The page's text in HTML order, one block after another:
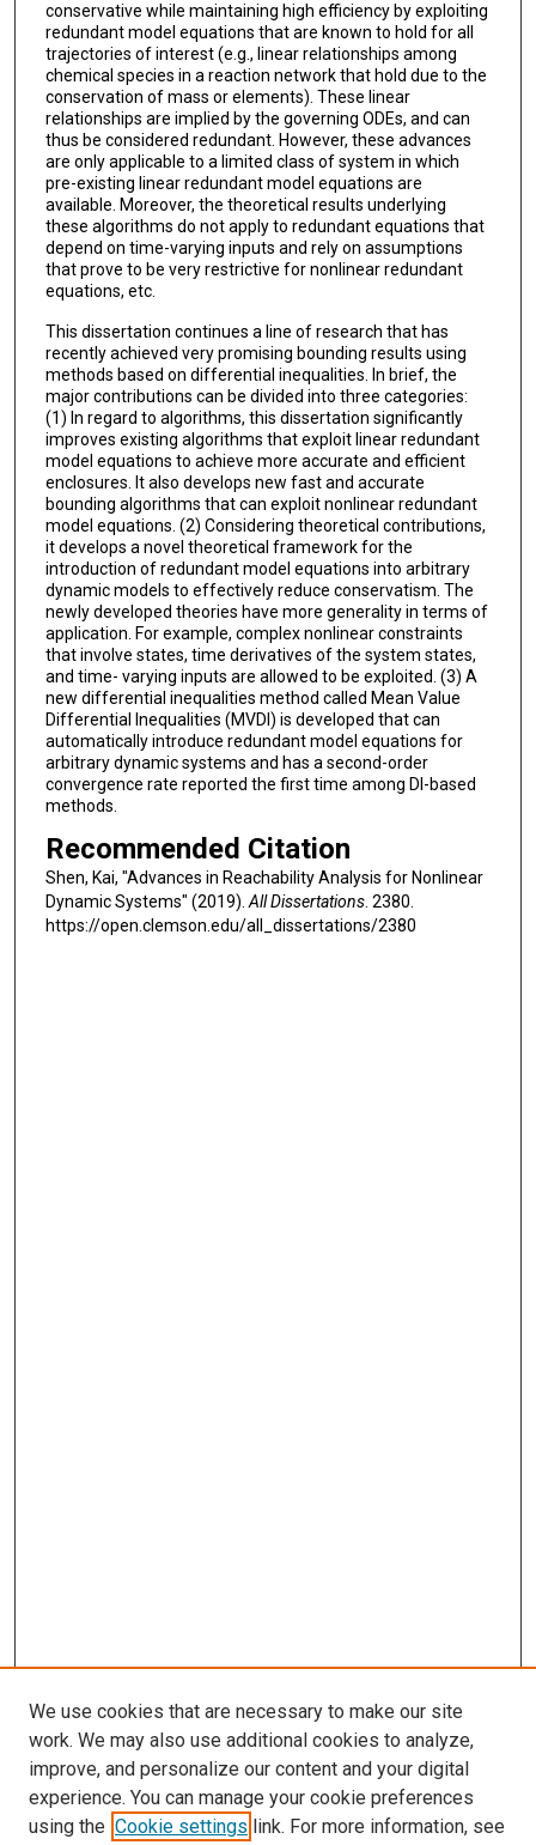
conservative while maintaining high efficiency by exploiting
redundant model equations that are known to hold for all
trajectories of interest (e.g., linear relationships among
chemical species in a reaction network that hold due to the
conservation of mass or elements). These linear
relationships are implied by the governing ODEs, and can
thus be considered redundant. However, these advances
are only applicable to a limited class of system in which
pre-existing linear redundant model equations are
available. Moreover, the theoretical results underlying
these algorithms do not apply to redundant equations that
depend on time-varying inputs and rely on assumptions
that prove to be very restrictive for nonlinear redundant
equations, etc.
This dissertation continues a line of research that has
recently achieved very promising bounding results using
methods based on differential inequalities. In brief, the
major contributions can be divided into three categories:
(1) In regard to algorithms, this dissertation significantly
improves existing algorithms that exploit linear redundant
model equations to achieve more accurate and efficient
enclosures. It also develops new fast and accurate
bounding algorithms that can exploit nonlinear redundant
model equations. (2) Considering theoretical contributions,
it develops a novel theoretical framework for the
introduction of redundant model equations into arbitrary
dynamic models to effectively reduce conservatism. The
newly developed theories have more generality in terms of
application. For example, complex nonlinear constraints
that involve states, time derivatives of the system states,
and time- varying inputs are allowed to be exploited. (3) A
new differential inequalities method called Mean Value
Differential Inequalities (MVDI) is developed that can
automatically introduce redundant model equations for
arbitrary dynamic systems and has a second-order
convergence rate reported the first time among DI-based
methods.
Recommended Citation
Shen, Kai, "Advances in Reachability Analysis for Nonlinear
Dynamic Systems" (2019). All Dissertations. 2380.
https://open.clemson.edu/all_dissertations/2380
SEARCH
We use cookies that are necessary to make our site
work. We may also use additional cookies to analyze,
improve, and personalize our content and your digital
experience. You can manage your cookie preferences
using the Cookie settings link. For more information, see